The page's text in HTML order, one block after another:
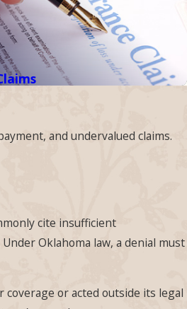
and undervalued claims.
cite insufficient
Oklahoma law, a denial must
or acted outside its legal